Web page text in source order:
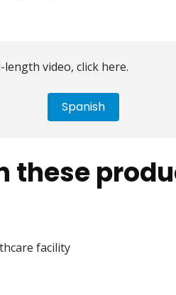
video, click here.
Spanish
these
facility